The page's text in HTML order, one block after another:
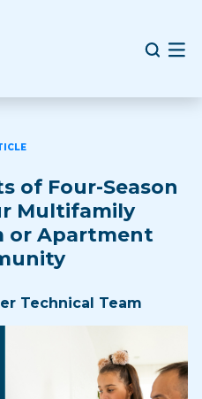
of Four-Season
Multifamily
or Apartment
Technical Team